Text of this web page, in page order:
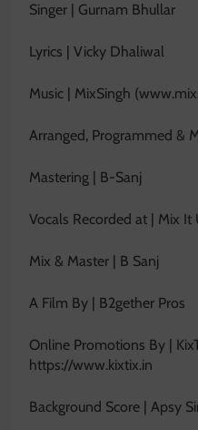
Singer | Gurnam Bhullar
Lyrics | Vicky Dhaliwal
Music | MixSingh
Arranged, Programmed &
Mastering | B-Sanj
Vocals Recorded at | Mix It
Mix & Master | B Sanj
A Film By | B2gether Pros
Online Promotions By |
https://www.kixtix.in
Background Score | Apsy